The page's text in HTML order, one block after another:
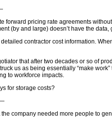
pricing rate agreements
(by and large) doesn’t have the
contractor cost information.
that after two decades or so of
us as being essentially “make
to workforce impacts.
for storage costs?
company needed more people to